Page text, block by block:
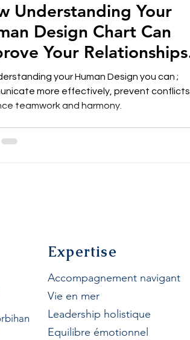
Understanding Your
Design Chart Can
Your Relationships
and On Land
your Human Design you can ;
more effectively, prevent conflicts,
teamwork and harmony.
Expertise
Accompagnement navigant
Vie en mer
Leadership holistique
Equilibre émotionnel